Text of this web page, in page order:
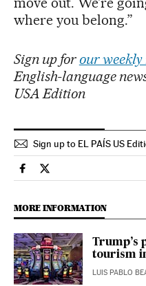
where you belong.”
Sign up for our
English-language
USA Edition
Sign up to EL PAÍS US
Usa El País in English on
Usa El País in English
MORE INFORMATION
Trump’s
tourism
LUIS PABLO